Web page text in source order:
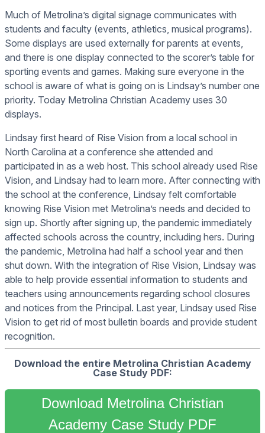
Much of Metrolina’s digital signage communicates with
students and faculty (events, athletics, musical programs).
Some displays are used externally for parents at events,
and there is one display connected to the scorer’s table for
sporting events and games. Making sure everyone in the
school is aware of what is going on is Lindsay’s number one
priority. Today Metrolina Christian Academy uses 30
displays.
Lindsay first heard of Rise Vision from a local school in
North Carolina at a conference she attended and
participated in as a web host. This school already used Rise
Vision, and Lindsay had to learn more. After connecting with
the school at the conference, Lindsay felt comfortable
knowing Rise Vision met Metrolina’s needs and decided to
sign up. Shortly after signing up, the pandemic immediately
affected schools across the country, including hers. During
the pandemic, Metrolina had half a school year and then
shut down. With the integration of Rise Vision, Lindsay was
able to help provide essential information to students and
teachers using announcements regarding school closures
and notices from the Principal. Last year, Lindsay used Rise
Vision to get rid of most bulletin boards and provide student
recognition.
Download the entire Metrolina Christian Academy
Case Study PDF:
Download Metrolina Christian
Academy Case Study PDF